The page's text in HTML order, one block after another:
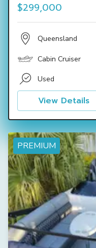
$299,000
Queensland
Cabin Cruiser
Used
View Details
PREMIUM